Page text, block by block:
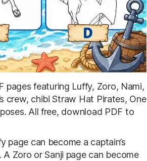
pages featuring Luffy, Zoro, Nami,
crew, chibi Straw Hat Pirates, One
All free, download PDF to
page can become a captain’s
Zoro or Sanji page can become